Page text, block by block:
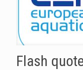
Flash